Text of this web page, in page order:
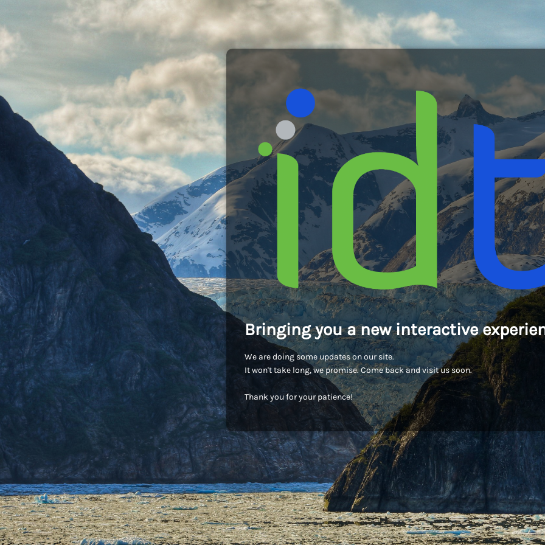
Bringing you a new interactive
We are doing some updates on our site.
It won't take long, we promise. Come back and visit us soon.
Thank you for your patience!